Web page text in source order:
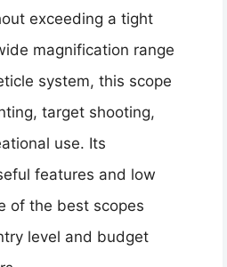
exceeding a tight
magnification range
system, this scope
target shooting,
use. Its
features and low
of the best scopes
level and budget